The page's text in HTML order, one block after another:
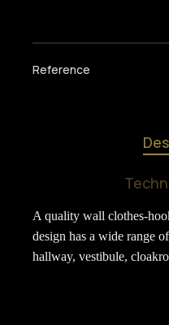
Reference
A quality wall clothes-
design has a wide range
hallway, vestibule,